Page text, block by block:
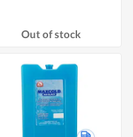
Out of stock